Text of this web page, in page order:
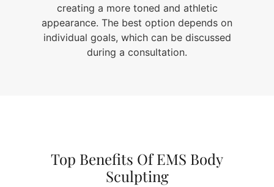
creating a more toned and athletic
appearance. The best option depends on
individual goals, which can be discussed
during a consultation.
Top Benefits Of EMS Body
Sculpting